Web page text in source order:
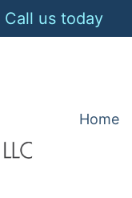
Call us today
Home